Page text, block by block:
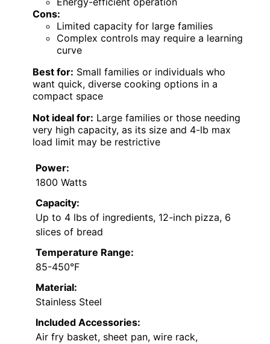
Cons:
Limited capacity for large families
Complex controls may require a learning
curve
Best for: Small families or individuals who
want quick, diverse cooking options in a
compact space
Not ideal for: Large families or those needing
very high capacity, as its size and 4-lb max
load limit may be restrictive
Power:
1800 Watts
Capacity:
Up to 4 lbs of ingredients, 12-inch pizza, 6
slices of bread
Temperature Range:
85-450°F
Material:
Stainless Steel
Included Accessories:
Air fry basket, sheet pan, wire rack,